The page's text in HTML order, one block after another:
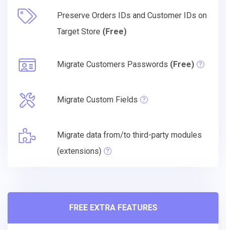
Preserve Orders IDs and Customer IDs on
Target Store (Free)
Migrate Customers Passwords (Free)
Migrate Custom Fields
Migrate data from/to third-party modules
(extensions)
FREE EXTRA FEATURES